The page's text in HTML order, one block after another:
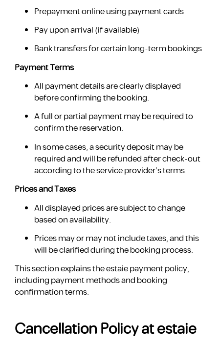
Prepayment online using payment cards
Pay upon arrival (if available)
Bank transfers for certain long-term bookings
Payment Terms
All payment details are clearly displayed
before confirming the booking.
A full or partial payment may be required to
confirm the reservation.
In some cases, a security deposit may be
required and will be refunded after check-out
according to the service provider’s terms.
Prices and Taxes
All displayed prices are subject to change
based on availability.
Prices may or may not include taxes, and this
will be clarified during the booking process.
This section explains the estaie payment policy,
including payment methods and booking
confirmation terms.
Cancellation Policy at estaie